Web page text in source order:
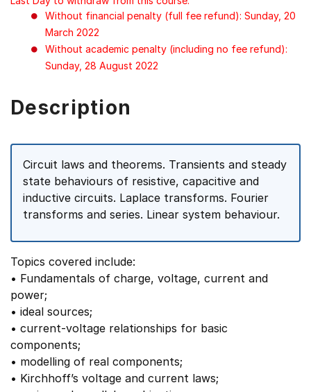
Without financial penalty (full fee refund): Sunday, 20
March 2022
Without academic penalty (including no fee refund):
Sunday, 28 August 2022
Description
Circuit laws and theorems. Transients and steady
state behaviours of resistive, capacitive and
inductive circuits. Laplace transforms. Fourier
transforms and series. Linear system behaviour.
Topics covered include:
• Fundamentals of charge, voltage, current and
power;
• ideal sources;
• current-voltage relationships for basic
components;
• modelling of real components;
• Kirchhoff’s voltage and current laws;